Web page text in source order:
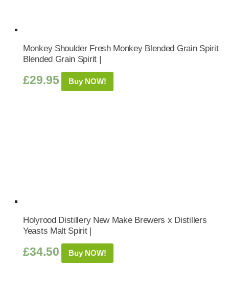
Monkey Shoulder Fresh Monkey Blended Grain Spirit
Blended Grain Spirit |
£29.95 Buy NOW!
Holyrood Distillery New Make Brewers x Distillers
Yeasts Malt Spirit |
£34.50 Buy NOW!